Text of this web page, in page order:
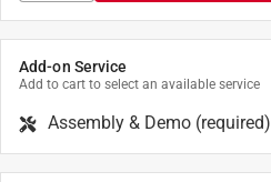
Add-on Service
Add to cart to select an available service
Assembly & Demo (required)